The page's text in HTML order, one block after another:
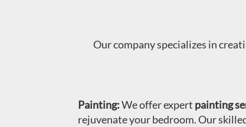
Our company specializes in
Painting:We offer expert painting
rejuvenate your bedroom. Our